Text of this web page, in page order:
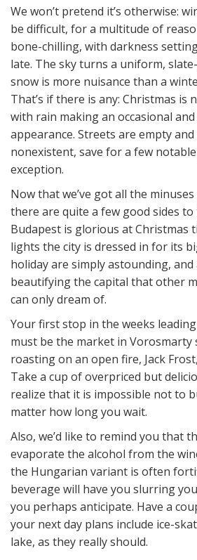
We won’t pretend it’s otherwise:
be difficult, for a multitude of
bone-chilling, with darkness
late. The sky turns a uniform,
snow is more nuisance than a
That’s if there is any: Christmas is
with rain making an occasional
appearance. Streets are empty
nonexistent, save for a few
exception.
Now that we’ve got all the
there are quite a few good sides to
Budapest is glorious at Christmas
lights the city is dressed in for its
holiday are simply astounding,
beautifying the capital that other
can only dream of.
Your first stop in the weeks
must be the market in Vorosmarty
roasting on an open fire, Jack
Take a cup of overpriced but
realize that it is impossible not to
matter how long you wait.
Also, we’d like to remind you that
evaporate the alcohol from the
the Hungarian variant is often
beverage will have you slurring
you perhaps anticipate. Have a
your next day plans include ice-
lake, as they really should.